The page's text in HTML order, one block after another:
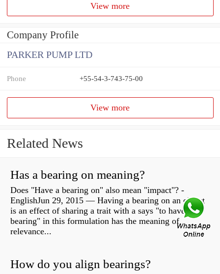
View more
Company Profile
PARKER PUMP LTD
Phone +55-54-3-743-75-00
View more
Related News
Has a bearing on meaning?
Does "Have a bearing on" also mean "impact"? -
EnglishJun 29, 2015 — Having a bearing on an object
is an effect of sharing a trait with a says "to have
bearing" in this formulation has the meaning of
relevance...
How do you align bearings?